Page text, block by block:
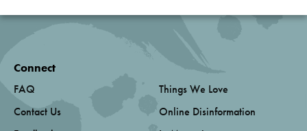
Connect
FAQ
Contact Us
Things We Love
Online Disinformation